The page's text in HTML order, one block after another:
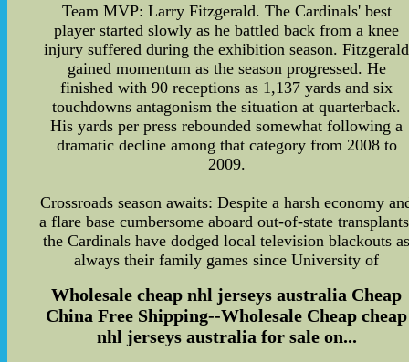
Team MVP: Larry Fitzgerald. The Cardinals' best
player started slowly as he battled back from a knee
injury suffered during the exhibition season. Fitzgerald
gained momentum as the season progressed. He
finished with 90 receptions as 1,137 yards and six
touchdowns antagonism the situation at quarterback.
His yards per press rebounded somewhat following a
dramatic decline among that category from 2008 to
2009.
Crossroads season awaits: Despite a harsh economy
a flare base cumbersome aboard out-of-state
the Cardinals have dodged local television blackouts
always their family games since University of
Wholesale cheap nhl jerseys australia Cheap
China Free Shipping--Wholesale Cheap cheap
nhl jerseys australia for sale on...